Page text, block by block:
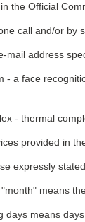
the Official
call and/or by
mail address
- a face
- thermal
provided in
expressly
means
days means